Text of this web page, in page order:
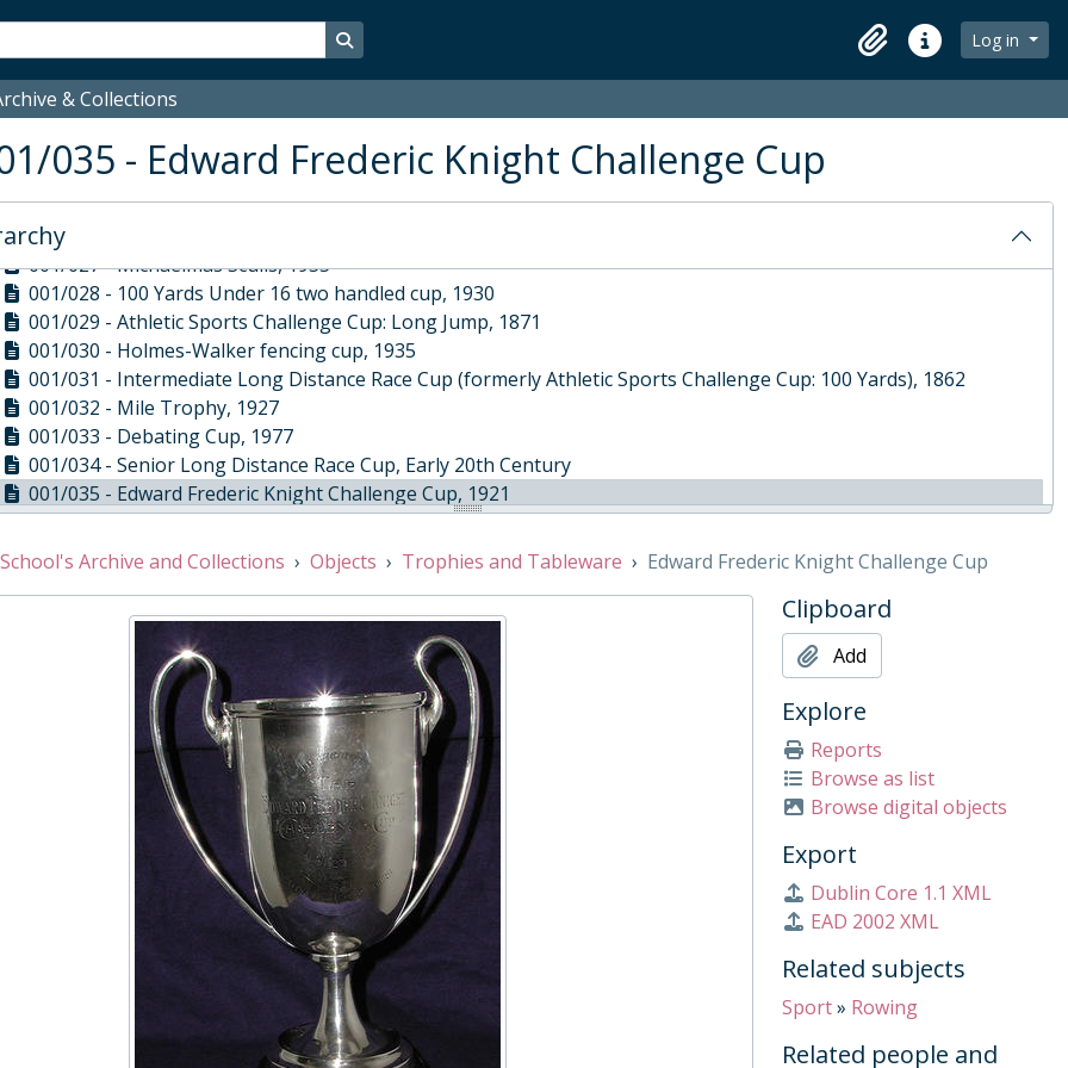
Search in browse page
ClipboardQuick linksLog in
& Collections
035 - Edward Frederic Knight Challenge Cup
001/019 - Quarter Mile Open 1st, 1933
001/020 - Junior House 6-a-side (formerly Football Juniors League Cup), 1905
001/021 - Intermediate Athletic Sports Cup (formerly One Mile Challenge Cup), 1910
001/022 - Westminster School Indoor Football Tournament, 2012
001/023 - Two handled bowl on silver stand, 1853
001/024 - The Anthony Lousada House Art Cup, 1927
001/025 - LTC Challenge Cup, 1893
001/026 - Junior House Football Cup, 1900
001/027 - Michaelmas Sculls, 1955
001/028 - 100 Yards Under 16 two handled cup, 1930
001/029 - Athletic Sports Challenge Cup: Long Jump, 1871
001/030 - Holmes-Walker fencing cup, 1935
001/031 - Intermediate Long Distance Race Cup (formerly Athletic Sports Challenge Cup: 100 Yards), 1862
001/032 - Mile Trophy, 1927
001/033 - Debating Cup, 1977
001/034 - Senior Long Distance Race Cup, Early 20th Century
001/035 - Edward Frederic Knight Challenge Cup, 1921
001/036 - House foil competition Cup, 1926
001/037 - Athletic Challenge Cup: 440 Yards, 1910
001/040 - OWW 1st Cup, 1937 - 1938
001/041 - Graham Senior Inter House Fencing Cup, 1927
001/042 - Putting The Weight Cup Under 16, 1957
001/043 - Putting The Weight Cup, 1911
001/044 - Junior Badminton (formerly Edward Raw Squash Cup), 1932
001/045 - J.G. Jeffrey Cup for Junior /Senior House Fours, 1910
001/046 - Judo Challenge Cup, 1974
001/047 - Junior Long Distance Race House Challenge Cup, Mid 20th Century
001/048 - Inter House Epee Sabre Cup, 1930
001/049 - Tatler Award for Public School of the Year, 2009, 2009
001/050 - One Mile/Half Mile Under 16 Challenge Cup, 1921
001/051 - 100 Yards Under 15 Challenge Cup, 1908
001/052 - 220 Yards Low Hurdles Challenge Cup, 1931
001/053 - 120 Yards High Hurdles Challenge Cup, 1922
001/054 - Leamington Spa Tournament Junior Epee 1936, 1909
Archive and Collections Objects Trophies and Tableware Edward Frederic Knight Challenge Cup
Clipboard
Add
Explore
Reports
Browse as list
Browse digital objects
Export
Dublin Core 1.1 XML
EAD 2002 XML
Related subjects
Sport» Rowing
Related people and